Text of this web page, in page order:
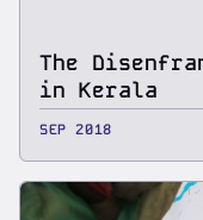
The
in Kerala
SEP 2018